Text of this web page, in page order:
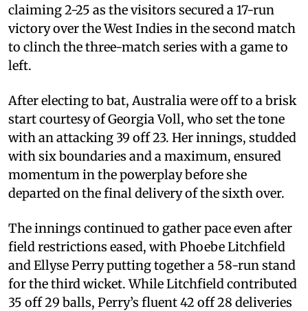
claiming 2-25 as the visitors secured a 17-run
victory over the West Indies in the second match
to clinch the three-match series with a game to
left.
After electing to bat, Australia were off to a brisk
start courtesy of Georgia Voll, who set the tone
with an attacking 39 off 23. Her innings, studded
with six boundaries and a maximum, ensured
momentum in the powerplay before she
departed on the final delivery of the sixth over.
The innings continued to gather pace even after
field restrictions eased, with Phoebe Litchfield
and Ellyse Perry putting together a 58-run stand
for the third wicket. While Litchfield contributed
35 off 29 balls, Perry’s fluent 42 off 28 deliveries